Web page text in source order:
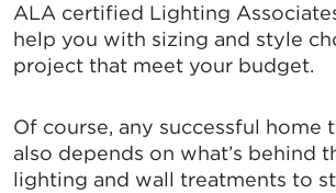
ALA certified Lighting
help you with sizing and style
project that meet your budget.
Of course, any successful home
also depends on what’s behind
lighting and wall treatments to